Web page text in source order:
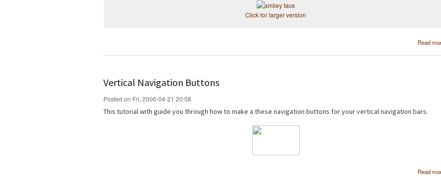
Click for larger version
Read
Vertical Navigation Buttons
Posted on Fri, 2006-04-21 20:58
This tutorial with guide you through how to make a these navigation buttons for your vertical navigation bars.
Read